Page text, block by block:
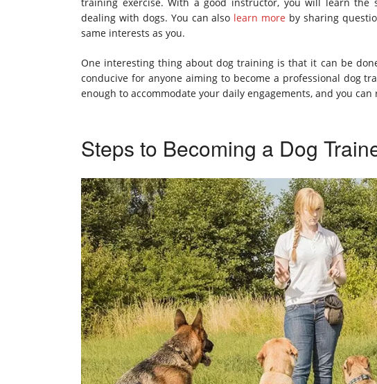
training exercise. With a good instructor, you will learn the
dealing with dogs. You can also learn more by sharing
same interests as you.
One interesting thing about dog training is that it can be
conducive for anyone aiming to become a professional dog
enough to accommodate your daily engagements, and you
Steps to Becoming a Dog